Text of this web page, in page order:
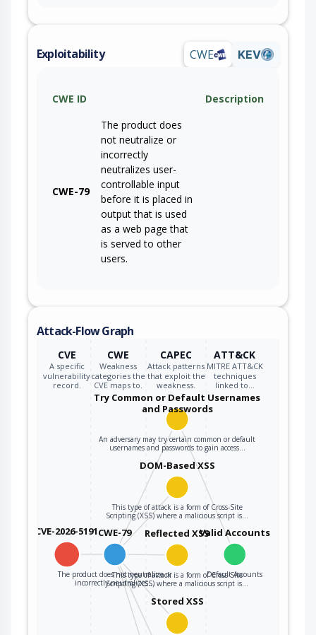
Exploitability CWE KEV
CWE ID Description
CWE-79
The product does
not neutralize or
incorrectly
neutralizes user-
controllable input
before it is placed in
output that is used
as a web page that
is served to other
users.
Attack-Flow Graph
CVE
A specific
vulnerability
record.
CWE
Weakness
categories the
CVE maps to.
CAPEC
Attack patterns
that exploit the
weakness.
ATT&CK
MITRE ATT&CK
techniques
linked to…
CVE-2026-5191CWE-79
The product does not neutralize or
incorrectly neutralizes…
Try Common or Default Usernames
and Passwords
An adversary may try certain common or default
usernames and passwords to gain access…
Valid Accounts
Default Accounts
DOM-Based XSS
This type of attack is a form of Cross-Site
Scripting (XSS) where a malicious script is…
Reflected XSS
This type of attack is a form of Cross-Site
Scripting (XSS) where a malicious script is…
Stored XSS